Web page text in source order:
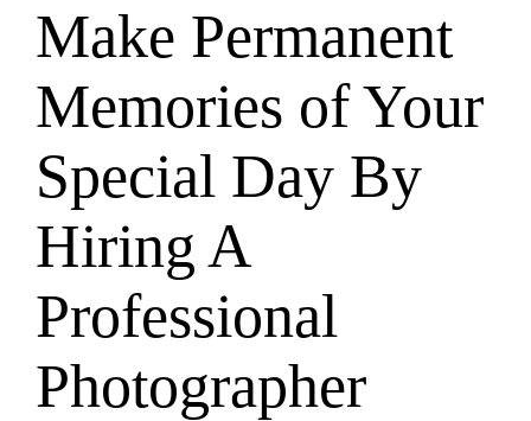
Make Permanent
Memories of Your
Special Day By
Hiring A
Professional
Photographer